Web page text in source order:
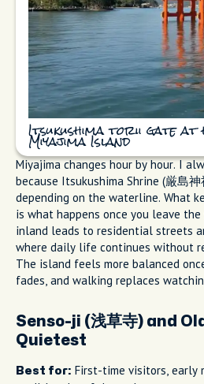
Itsukushima torii gate at
Miyajima Island
Miyajima changes hour by hour. I
because Itsukushima Shrine (厳島
depending on the waterline. What
is what happens once you leave
inland leads to residential streets
where daily life continues without
The island feels more balanced
fades, and walking replaces
Senso-ji (浅草寺) and
Quietest
Best for: First-time visitors, early